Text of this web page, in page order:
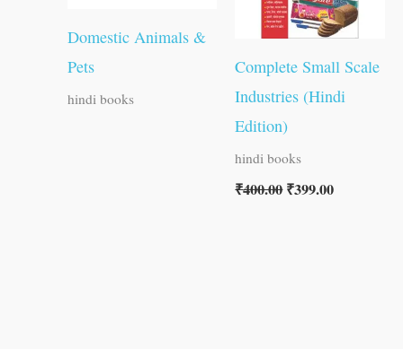
Domestic Animals &
Pets
hindi books
Complete Small Scale
Industries (Hindi
Edition)
hindi books
₹400.00₹399.00